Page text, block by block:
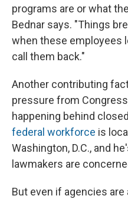
programs are or what
Bednar says. "Things
when these employees
call them back."
Another contributing
pressure from
happening behind
federal workforce is
Washington, D.C., and
lawmakers are
But even if agencies